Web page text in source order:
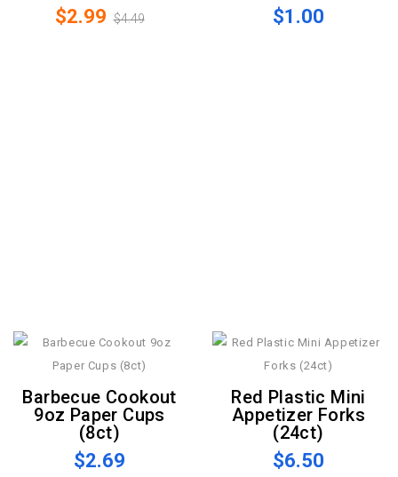
$2.99 $4.49 $1.00
Barbecue Cookout
9oz Paper Cups
(8ct)
$2.69
Red Plastic Mini
Appetizer Forks
(24ct)
$6.50